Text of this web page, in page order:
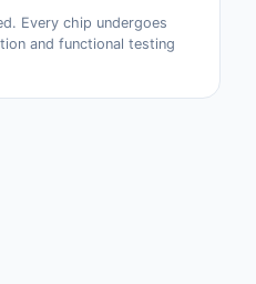
Every chip undergoes
and functional testing